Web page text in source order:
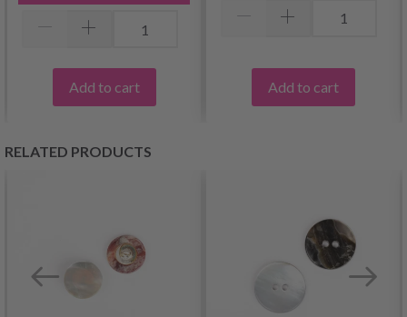
Add to cart Add to cart
RELATED PRODUCTS